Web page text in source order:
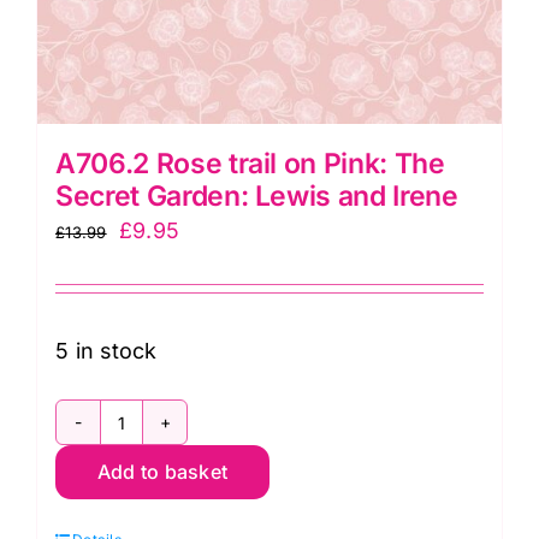
A706.2 Rose trail on Pink: The
Secret Garden: Lewis and Irene
£13.99
Original
was:
£13.99.
£9.95
is:
5 in stock
A706.2
Rose
Add to basket